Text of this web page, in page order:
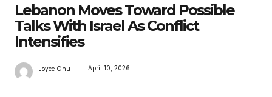
Lebanon Moves Toward Possible
Talks With Israel As Conflict
Intensifies
Joyce Onu April 10, 2026